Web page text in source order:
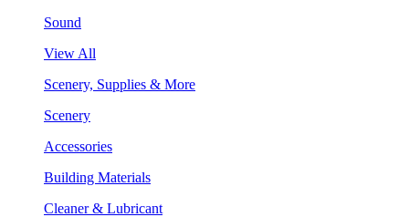
Sound
View All
Scenery, Supplies & More
Scenery
Accessories
Building Materials
Cleaner & Lubricant